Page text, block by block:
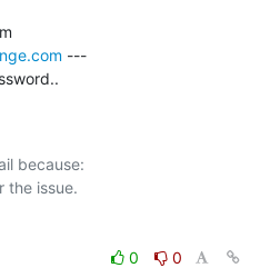
---
because:
0
0